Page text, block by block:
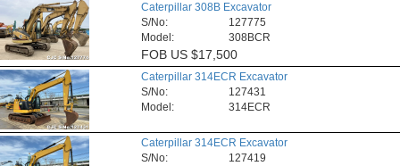
Caterpillar 308B Excavator
S/No:
127775
Model:
308BCR
FOB US $17,500
Caterpillar 314ECR Excavator
S/No:
127431
Model:
314ECR
Caterpillar 314ECR Excavator
S/No:
127419